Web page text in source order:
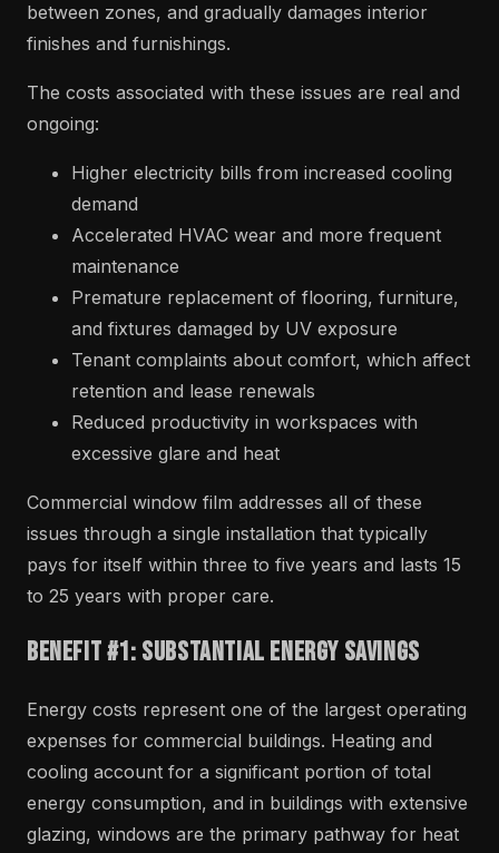
between zones, and gradually damages interior
finishes and furnishings.
The costs associated with these issues are real and
ongoing:
Higher electricity bills from increased cooling
demand
Accelerated HVAC wear and more frequent
maintenance
Premature replacement of flooring, furniture,
and fixtures damaged by UV exposure
Tenant complaints about comfort, which affect
retention and lease renewals
Reduced productivity in workspaces with
excessive glare and heat
Commercial window film addresses all of these
issues through a single installation that typically
pays for itself within three to five years and lasts 15
to 25 years with proper care.
Benefit #1: Substantial Energy Savings
Energy costs represent one of the largest operating
expenses for commercial buildings. Heating and
cooling account for a significant portion of total
energy consumption, and in buildings with extensive
glazing, windows are the primary pathway for heat